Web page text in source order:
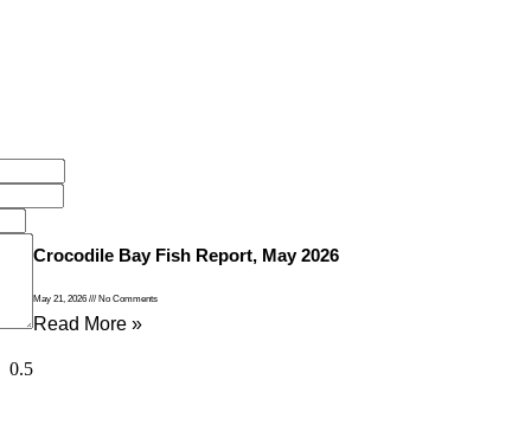
Crocodile Bay Fish Report, May 2026
May 21, 2026 No Comments
Read More »